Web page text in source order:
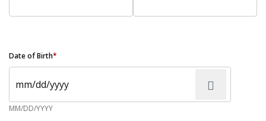
Date of Birth*
MM/DD/YYYY